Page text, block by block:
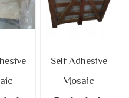
Self Adhesive
Mosaic